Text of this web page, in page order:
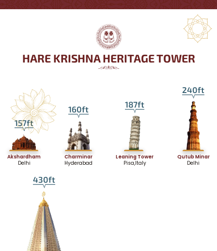
HARE KRISHNA HERITAGE TOWER
157ft
Akshardham
Delhi
160ft
Charminar
Hyderabad
187ft
Leaning Tower
Pisa,Italy
240ft
Qutub Minar
Delhi
430ft